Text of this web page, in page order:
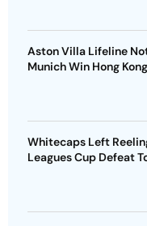
Aston Villa Lifeline
Munich Win Hong
Whitecaps Left
Leagues Cup Defeat